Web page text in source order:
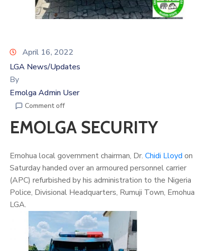
April 16, 2022
LGA News/Updates
By
Emolga Admin User
Comment off
EMOLGA SECURITY
Emohua local government chairman, Dr. Chidi Lloyd on
Saturday handed over an armoured personnel carrier
(APC) refurbished by his administration to the Nigeria
Police, Divisional Headquarters, Rumuji Town, Emohua
LGA.